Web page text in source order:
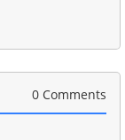
0 Comments